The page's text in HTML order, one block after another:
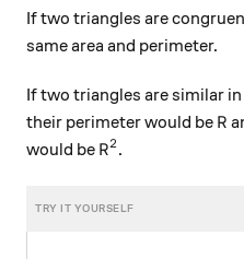
If two triangles are
same area and perimeter.
If two triangles are similar
their perimeter would be R
R
would be R^2
R2.